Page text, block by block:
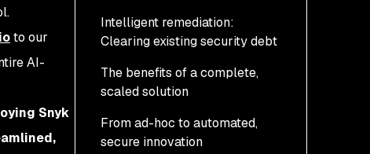
Intelligent remediation:
Clearing existing security debt
The benefits of a complete,
scaled solution
From ad-hoc to automated,
secure innovation
to our
AI-
Snyk